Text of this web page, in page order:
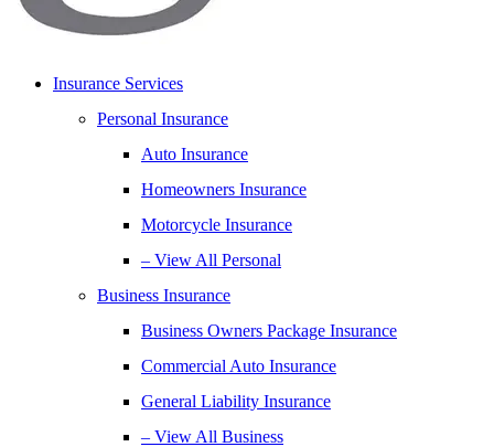
Insurance Services
Personal Insurance
Auto Insurance
Homeowners Insurance
Motorcycle Insurance
– View All Personal
Business Insurance
Business Owners Package Insurance
Commercial Auto Insurance
General Liability Insurance
– View All Business